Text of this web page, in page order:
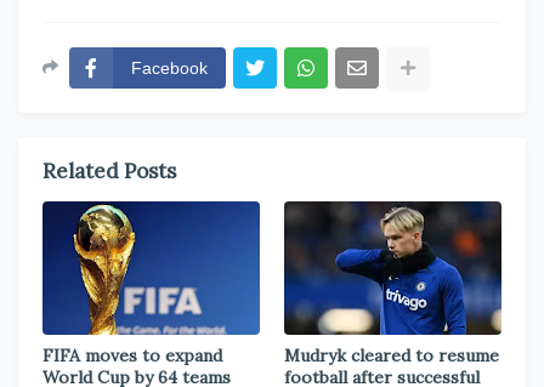
Facebook
Related Posts
FIFA moves to expand
World Cup by 64 teams
Mudryk cleared to resume
football after successful